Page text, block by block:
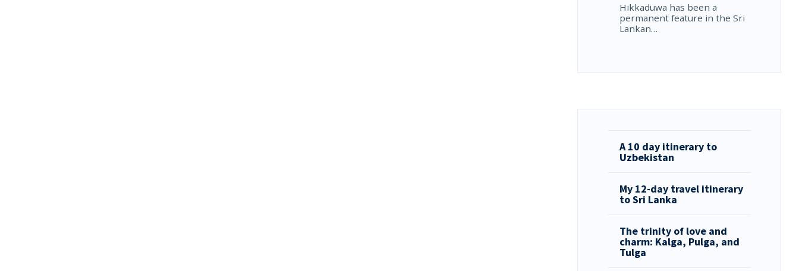
Hikkaduwa has been a
permanent feature in the Sri
Lankan…
A 10 day itinerary to
Uzbekistan
My 12-day travel itinerary
to Sri Lanka
The trinity of love and
charm: Kalga, Pulga, and
Tulga